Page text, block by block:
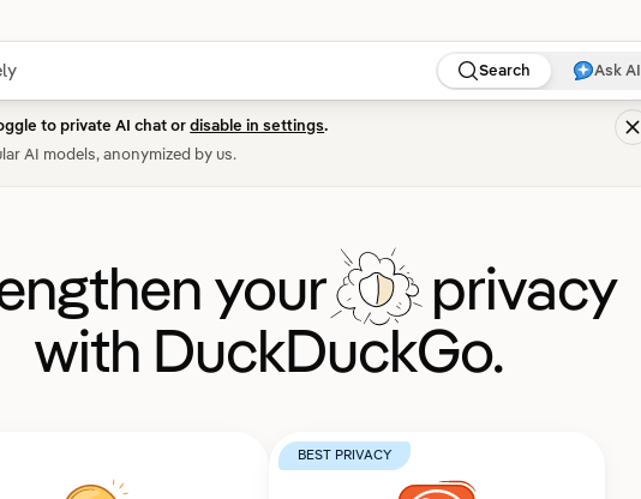
Search Ask AI
to private AI chat ordisable in settings.
AI models, anonymized by us.
your
privacy
with DuckDuckGo.
BEST PRIVACY